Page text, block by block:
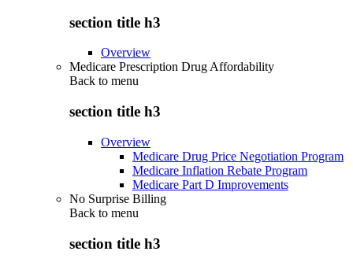
section title h3
Overview
Medicare Prescription Drug Affordability
Back to menu
section title h3
Overview
Medicare Drug Price Negotiation Program
Medicare Inflation Rebate Program
Medicare Part D Improvements
No Surprise Billing
Back to menu
section title h3